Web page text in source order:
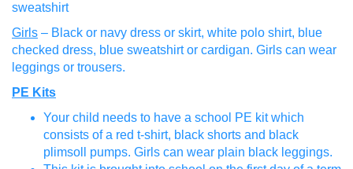
sweatshirt
Girls – Black or navy dress or skirt, white polo shirt, blue
checked dress, blue sweatshirt or cardigan. Girls can wear
leggings or trousers.
PE Kits
Your child needs to have a school PE kit which
consists of a red t-shirt, black shorts and black
plimsoll pumps. Girls can wear plain black leggings.